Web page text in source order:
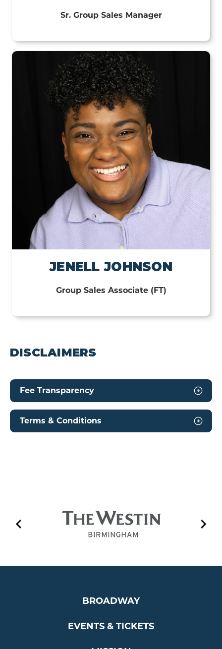
Sr. Group Sales Manager
JENELL JOHNSON
Group Sales Associate (FT)
DISCLAIMERS
Fee Transparency
Terms & Conditions
BROADWAY
EVENTS & TICKETS